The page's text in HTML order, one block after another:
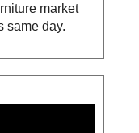
market
same day.